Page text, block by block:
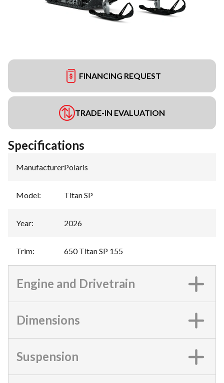
FINANCING REQUEST
TRADE-IN EVALUATION
Specifications
Manufacturer:Polaris
Model: Titan SP
Year: 2026
Trim: 650 Titan SP 155
Engine and Drivetrain
Dimensions
Suspension